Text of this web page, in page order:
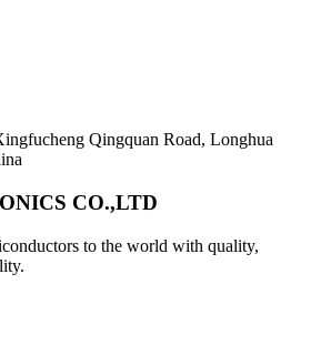
Qingquan Road, Longhua
CO.,LTD
to the world with quality,